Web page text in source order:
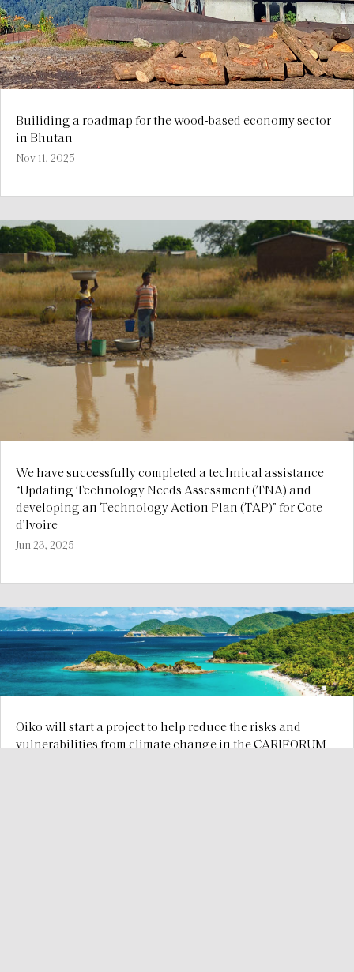
Builiding a roadmap for the wood-based economy sector
in Bhutan
Nov 11, 2025
We have successfully completed a technical assistance
“Updating Technology Needs Assessment (TNA) and
developing an Technology Action Plan (TAP)” for Cote
d’Ivoire
Jun 23, 2025
Oiko will start a project to help reduce the risks and
vulnerabilities from climate change in the CARIFORUM